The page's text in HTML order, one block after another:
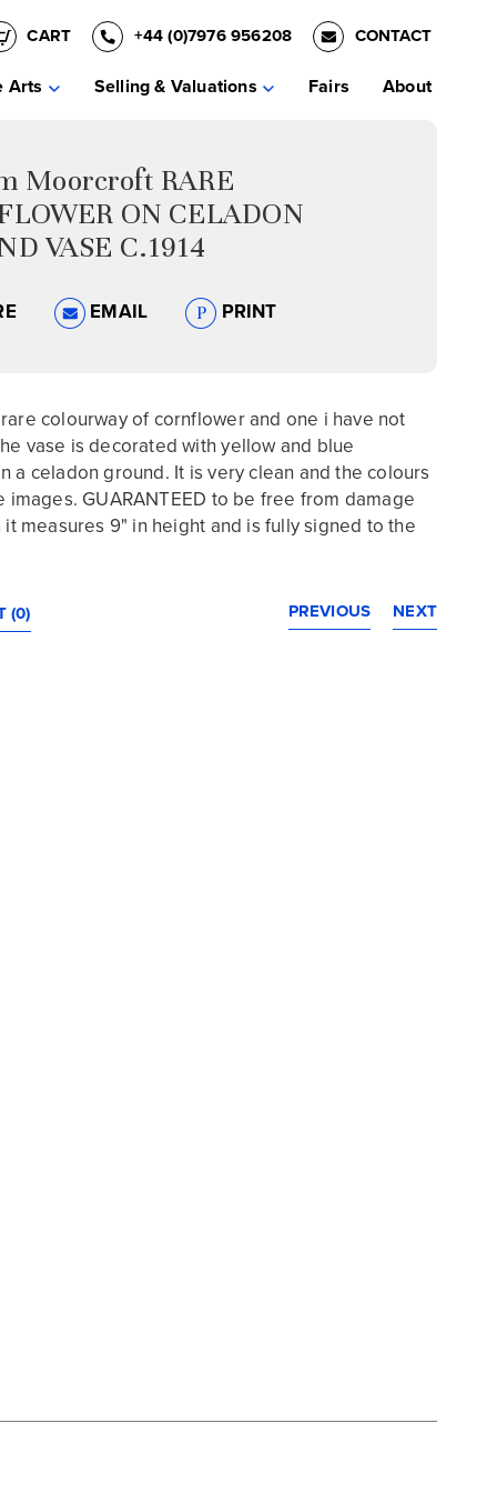
CART +44 (0)7976 956208 CONTACT
Arts Selling & Valuations Fairs About
Moorcroft RARE
ON CELADON
VASE C.1914
EMAIL PRINT
colourway of cornflower and one i have not
vase is decorated with yellow and blue
a celadon ground. It is very clean and the colours
images. GUARANTEED to be free from damage
measures 9" in height and is fully signed to the
(0) NEXT
PREVIOUS